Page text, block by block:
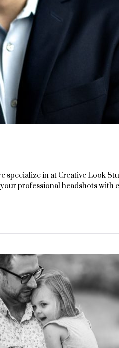
specialize in at Creative Look
professional headshots with